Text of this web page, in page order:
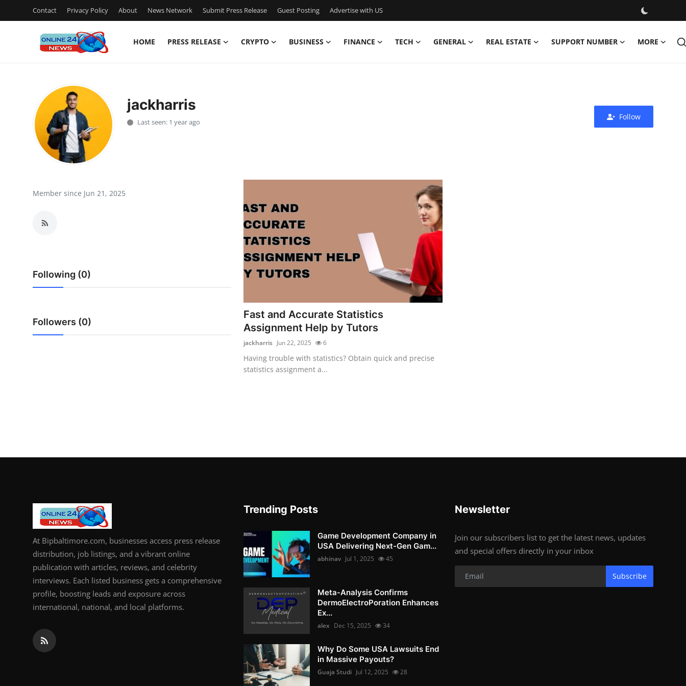
Contact Privacy Policy About News Network Submit Press Release Guest Posting Advertise with US
HOME PRESS RELEASE CRYPTO BUSINESS FINANCE TECH GENERAL REAL ESTATE SUPPORT NUMBER MORE
Press Release
Privacy Policy
News Network
Crypto
Business
jackharris
Last seen: 1 year ago
Follow
Member since Jun 21, 2025
Following (0)
Followers (0)
Fast and Accurate Statistics
Assignment Help by Tutors
jackharris Jun 22, 2025 6
Having trouble with statistics? Obtain quick and precise
statistics assignment a...
At Bipbaltimore.com, businesses access press release
distribution, job listings, and a vibrant online
publication with articles, reviews, and celebrity
interviews. Each listed business gets a comprehensive
profile, boosting leads and exposure across
international, national, and local platforms.
Trending Posts
Game Development Company in
USA Delivering Next-Gen Gam...
abhinav Jul 1, 2025 45
Meta-Analysis Confirms
DermoElectroPoration Enhances
Ex...
alex Dec 15, 2025 34
Why Do Some USA Lawsuits End
in Massive Payouts?
Guaja Studi Jul 12, 2025 28
Newsletter
Join our subscribers list to get the latest news, updates
and special offers directly in your inbox
Subscribe